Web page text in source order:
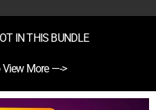
IN THIS BUNDLE
View More —->